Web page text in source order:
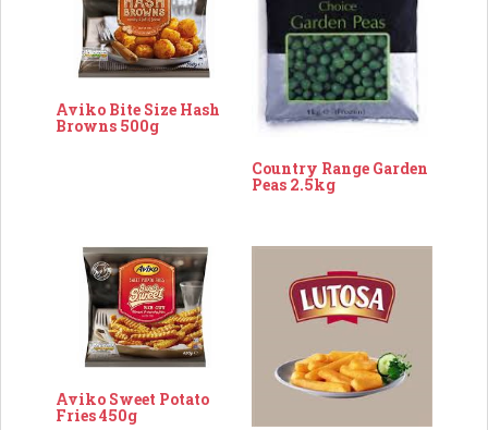
Aviko Bite Size Hash
Browns 500g
Country Range Garden
Peas 2.5kg
Aviko Sweet Potato
Fries 450g